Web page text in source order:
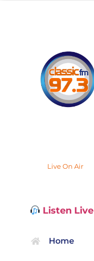
Live On Air
Listen Live
Home